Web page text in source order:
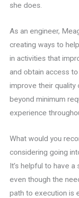
she does.
As an engineer,
creating ways to
in activities that
and obtain access
improve their
beyond minimum
experience
What would you
considering going
It’s helpful to have
even though the
path to execution is